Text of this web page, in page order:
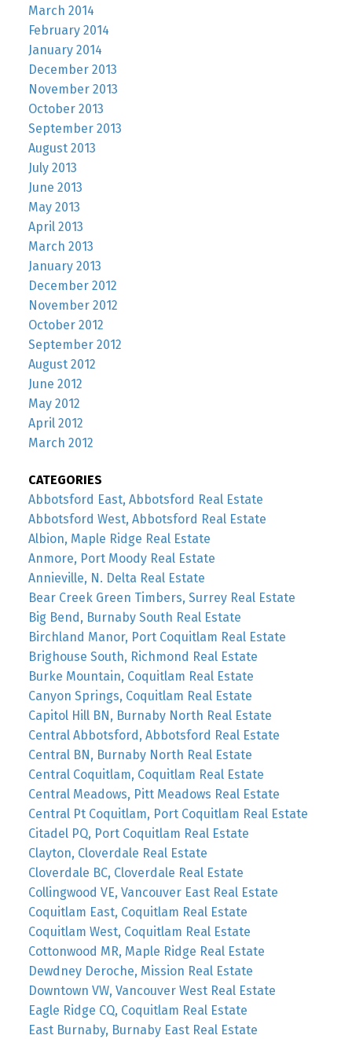
March 2014
February 2014
January 2014
December 2013
November 2013
October 2013
September 2013
August 2013
July 2013
June 2013
May 2013
April 2013
March 2013
January 2013
December 2012
November 2012
October 2012
September 2012
August 2012
June 2012
May 2012
April 2012
March 2012
CATEGORIES
Abbotsford East, Abbotsford Real Estate
Abbotsford West, Abbotsford Real Estate
Albion, Maple Ridge Real Estate
Anmore, Port Moody Real Estate
Annieville, N. Delta Real Estate
Bear Creek Green Timbers, Surrey Real Estate
Big Bend, Burnaby South Real Estate
Birchland Manor, Port Coquitlam Real Estate
Brighouse South, Richmond Real Estate
Burke Mountain, Coquitlam Real Estate
Canyon Springs, Coquitlam Real Estate
Capitol Hill BN, Burnaby North Real Estate
Central Abbotsford, Abbotsford Real Estate
Central BN, Burnaby North Real Estate
Central Coquitlam, Coquitlam Real Estate
Central Meadows, Pitt Meadows Real Estate
Central Pt Coquitlam, Port Coquitlam Real Estate
Citadel PQ, Port Coquitlam Real Estate
Clayton, Cloverdale Real Estate
Cloverdale BC, Cloverdale Real Estate
Collingwood VE, Vancouver East Real Estate
Coquitlam East, Coquitlam Real Estate
Coquitlam West, Coquitlam Real Estate
Cottonwood MR, Maple Ridge Real Estate
Dewdney Deroche, Mission Real Estate
Downtown VW, Vancouver West Real Estate
Eagle Ridge CQ, Coquitlam Real Estate
East Burnaby, Burnaby East Real Estate